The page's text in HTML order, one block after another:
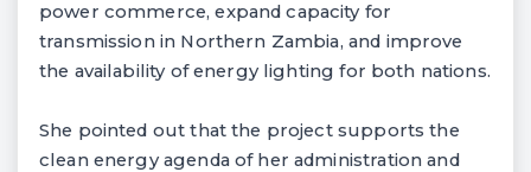
power commerce, expand capacity for
transmission in Northern Zambia, and improve
the availability of energy lighting for both nations.
She pointed out that the project supports the
clean energy agenda of her administration and